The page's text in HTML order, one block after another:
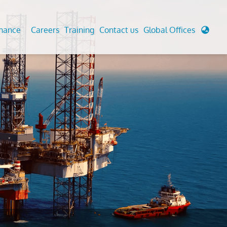
Analysis And Simulations
And Berthing Analysis
Preservice, Installation, Fatigue
Decommissioning
Cathodic Protection
Fairground inspection
Civil Testing Lab
Helium Leak Testing (LT)
Aviation Inspections
Environmental Survey
LDAR Surveys & EU Regulations
Careers Training Contact us Global Offices